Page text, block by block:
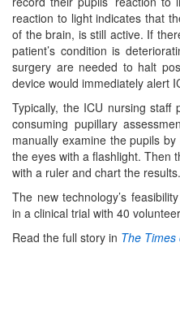
reaction to light indicates that
of the brain, is still active. If
patient’s condition is
surgery are needed to halt
device would immediately alert
Typically, the ICU nursing staff
consuming pupillary
manually examine the pupils
the eyes with a flashlight. Then
with a ruler and chart the results.
The new technology’s
in a clinical trial with 40
Read the full story in The Times